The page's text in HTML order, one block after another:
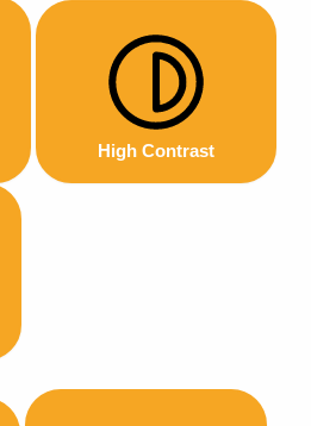
High Contrast